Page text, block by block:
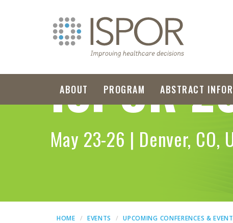
ABOUT PROGRAM ABSTRACT
ISPOR
May 23-26 | Denver, CO,
HOME EVENTS UPCOMING CONFERENCES &